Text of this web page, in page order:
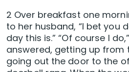
2 Over breakfast one
to her husband, “I bet you
day this is.” “Of course I
answered, getting up from
going out the door to the